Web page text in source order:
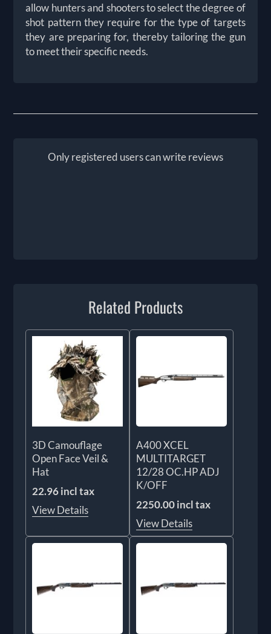
allow hunters and shooters to select the degree of
shot pattern they require for the type of targets
they are preparing for, thereby tailoring the gun
to meet their specific needs.
Only registered users can write reviews
Related Products
3D Camouflage
Open Face Veil &
Hat
22.96 incl tax
View Details
A400 XCEL
MULTITARGET
12/28 OC.HP ADJ
K/OFF
2250.00 incl tax
View Details